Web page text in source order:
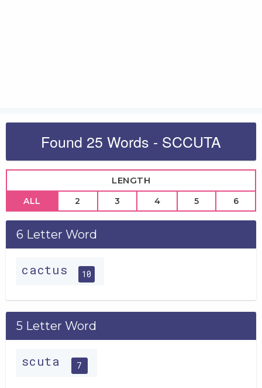
Found 25 Words - SCCUTA
LENGTH
ALL 2 3 4 5 6
6 Letter Word
cactus 10
5 Letter Word
scuta 7